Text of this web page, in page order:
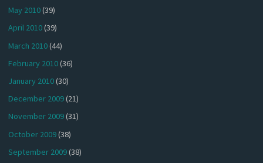
May 2010(39)
April 2010(39)
March 2010(44)
February 2010(36)
January 2010(30)
December 2009(21)
November 2009(31)
October 2009(38)
September 2009(38)